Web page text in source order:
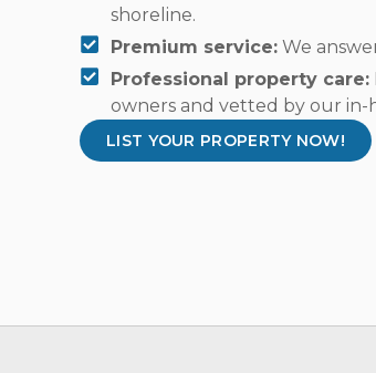
shoreline.
Premium service:We
Professional property care:
owners and vetted by our in-
LIST YOUR PROPERTY NOW!